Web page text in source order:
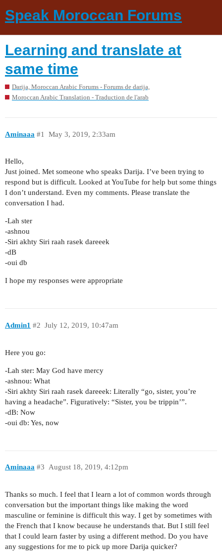
Speak Moroccan Forums
Learning and translate at
same time
Darija, Moroccan Arabic Forums - Forums de darija,
Moroccan Arabic Translation - Traduction de l'arab
Aminaaa May 3, 2019, 2:33am
#1
Hello,
Just joined. Met someone who speaks Darija. I’ve been trying to
respond but is difficult. Looked at YouTube for help but some things
I don’t understand. Even my comments. Please translate the
conversation I had.
-Lah ster
-ashnou
-Siri akhty Siri raah rasek dareeek
-dB
-oui db
I hope my responses were appropriate
Admin1 July 12, 2019, 10:47am
#2
Here you go:
-Lah ster: May God have mercy
-ashnou: What
-Siri akhty Siri raah rasek dareeek: Literally “go, sister, you’re
having a headache”. Figuratively: “Sister, you be trippin’”.
-dB: Now
-oui db: Yes, now
Aminaaa August 18, 2019, 4:12pm
#3
Thanks so much. I feel that I learn a lot of common words through
conversation but the important things like making the word
masculine or feminine is difficult this way. I get by sometimes with
the French that I know because he understands that. But I still feel
that I could learn faster by using a different method. Do you have
any suggestions for me to pick up more Darija quicker?